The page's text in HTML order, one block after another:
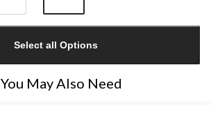
Select all Options
You May Also Need